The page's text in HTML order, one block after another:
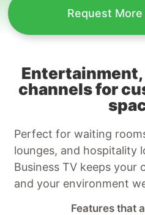
Request
channels for
Perfect for waiting
lounges, and hospitality
Business TV keeps your
and your environment
Features that